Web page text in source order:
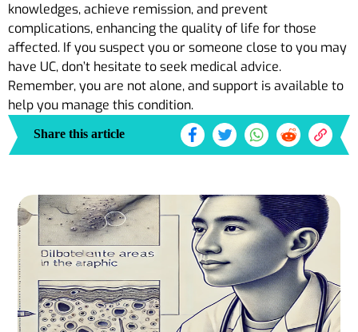
knowledges, achieve remission, and prevent
complications, enhancing the quality of life for those
affected. If you suspect you or someone close to you may
have UC, don’t hesitate to seek medical advice.
Remember, you are not alone, and support is available to
help you manage this condition.
Share this article